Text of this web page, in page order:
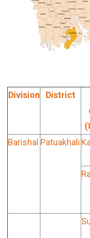
Division District
Barishal Patuakhali